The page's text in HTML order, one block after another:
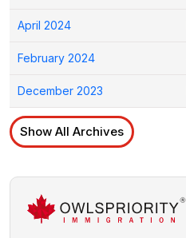
April 2024
February 2024
December 2023
Show All Archives